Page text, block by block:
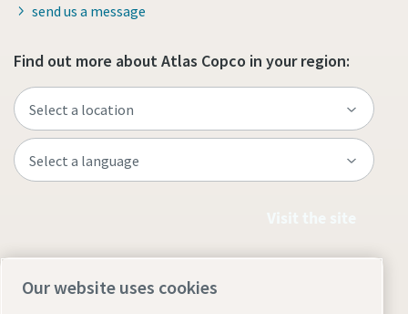
send us a message
Find out more about Atlas Copco in your region:
Our website uses cookies